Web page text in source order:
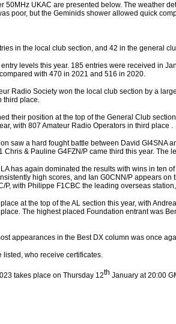
50MHz UKAC are presented below. The weather
poor, but the Geminids shower allowed quick
in the local club section, and 42 in the general
levels this year. 185 entries were received in
with 470 in 2021 and 516 in 2020.
Radio Society won the local club section by a
third place.
their position at the top of the General Club
with 807 Amateur Radio Operators in third place .
saw a hard fought battle between David GI4SNA
Chris & Pauline G4FZN/P came third this year. The
has again dominated the results with wins in ten
high scores, and Ian G0CNN/P appears
P, with Philippe F1CBC the leading overseas
at the top of the AL section this year, with
The highest placed Foundation entrant was
appearances in the Best DX column was once
who receive certificates.
takes place on Thursday 12th January at 20:00